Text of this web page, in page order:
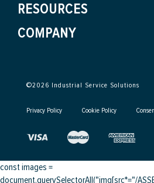
RESOURCES
COMPANY
©2026 Industrial Service Solutions
Privacy Policy Cookie Policy
const images =
document.querySelectorAll("img[src*="/